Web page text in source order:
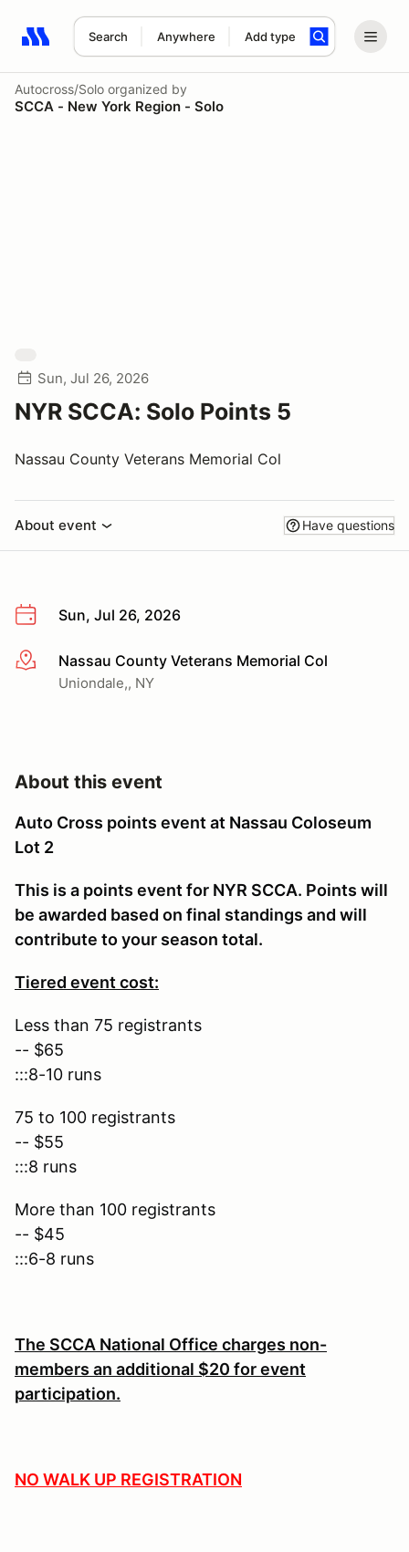
Search Anywhere Add type
Search results: No search term
Autocross/Solo organized by
SCCA - New York Region - Solo
Sun, Jul 26, 2026
NYR SCCA: Solo Points 5
Nassau County Veterans Memorial Col
About event Have questions
Sun, Jul 26, 2026
More infoNassau County Veterans Memorial Col
Uniondale,, NY
About this event
Auto Cross points event at Nassau Coloseum
Lot 2
This is a points event for NYR SCCA. Points will
be awarded based on final standings and will
contribute to your season total.
Tiered event cost:
Less than 75 registrants
-- $65
:::8-10 runs
75 to 100 registrants
-- $55
:::8 runs
More than 100 registrants
-- $45
:::6-8 runs
The SCCA National Office charges non-
members an additional $20 for event
participation.
NO WALK UP REGISTRATION